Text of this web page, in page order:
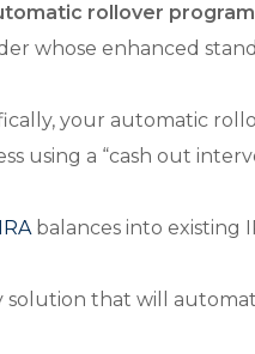
rollover
whose enhanced
your automatic
using a “cash out
balances into existing
that will